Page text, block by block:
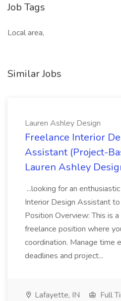
Job Tags
Local area,
Similar Jobs
Lauren Ashley Design
Freelance Interior
Assistant (Project-
Lauren Ashley
...looking for an
Interior Design Assistant to
Position Overview: This is
freelance position where
coordination. Manage time
deadlines and project...
Lafayette, IN Full